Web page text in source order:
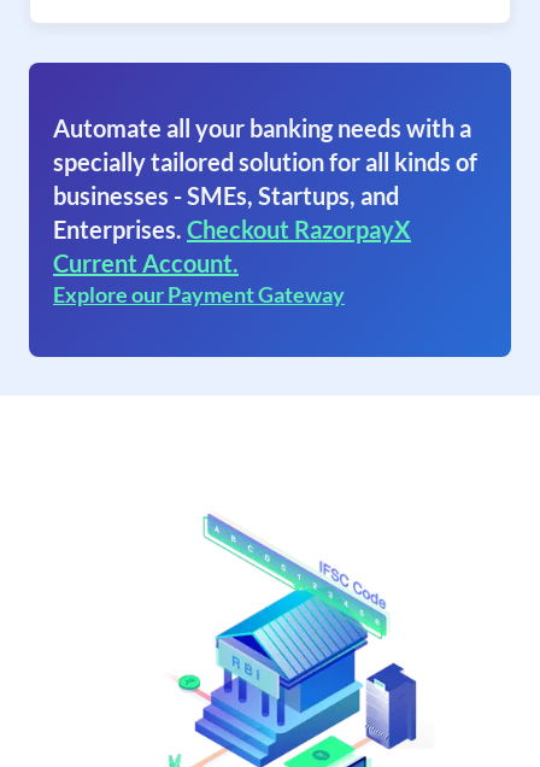
Automate all your banking needs with a
specially tailored solution for all kinds of
businesses - SMEs, Startups, and
Enterprises. Checkout RazorpayX
Current Account.
Explore our Payment Gateway